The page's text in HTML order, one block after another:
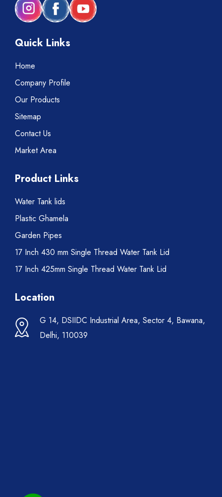
Quick Links
Home
Company Profile
Our Products
Sitemap
Contact Us
Market Area
Product Links
Water Tank lids
Plastic Ghamela
Garden Pipes
17 Inch 430 mm Single Thread Water Tank Lid
17 Inch 425mm Single Thread Water Tank Lid
Location
G 14, DSIIDC Industrial Area, Sector 4, Bawana,
Delhi, 110039